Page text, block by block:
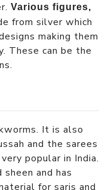
Various figures,
from silver which
making them
These can be the
It is also
and the sarees
popular in India.
and has
for saris and